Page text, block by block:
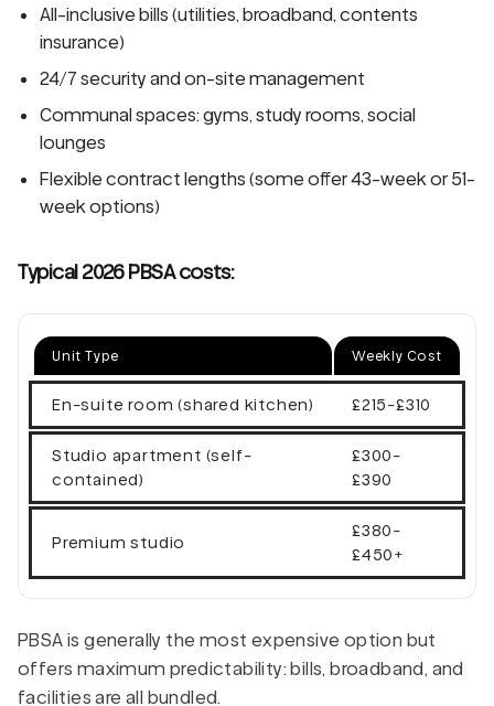
All-inclusive bills (utilities, broadband, contents
insurance)
24/7 security and on-site management
Communal spaces: gyms, study rooms, social
lounges
Flexible contract lengths (some offer 43-week or 51-
week options)
Typical 2026 PBSA costs:
Unit Type Weekly Cost
En-suite room (shared kitchen) £215-£310
Studio apartment (self-
contained)
£300-
£390
Premium studio
£380-
£450+
PBSA is generally the most expensive option but
offers maximum predictability: bills, broadband, and
facilities are all bundled.